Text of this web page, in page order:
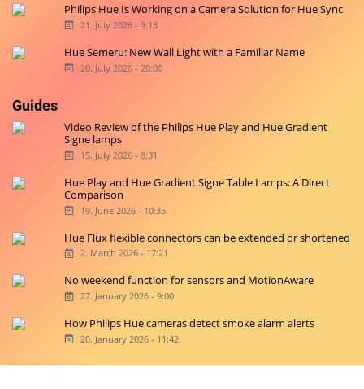
Philips Hue Is Working on a Camera Solution for Hue Sync
21. July 2026 - 9:13
Hue Semeru: New Wall Light with a Familiar Name
20. July 2026 - 20:00
Guides
Video Review of the Philips Hue Play and Hue Gradient
Signe lamps
15. July 2026 - 8:31
Hue Play and Hue Gradient Signe Table Lamps: A Direct
Comparison
19. June 2026 - 10:35
Hue Flux flexible connectors can be extended or shortened
2. March 2026 - 17:21
No weekend function for sensors and MotionAware
27. January 2026 - 9:00
How Philips Hue cameras detect smoke alarm alerts
20. January 2026 - 11:42